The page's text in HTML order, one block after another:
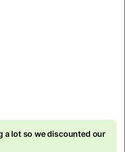
a lot so we discounted our